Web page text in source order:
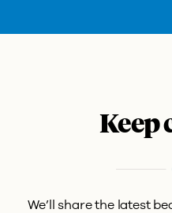
Keep
We’ll share the latest